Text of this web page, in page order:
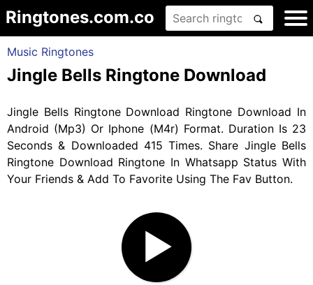
Ringtones.com.co
Music Ringtones
Jingle Bells Ringtone Download
Jingle Bells Ringtone Download Ringtone Download In
Android (Mp3) Or Iphone (M4r) Format. Duration Is 23
Seconds & Downloaded 415 Times. Share Jingle Bells
Ringtone Download Ringtone In Whatsapp Status With
Your Friends & Add To Favorite Using The Fav Button.